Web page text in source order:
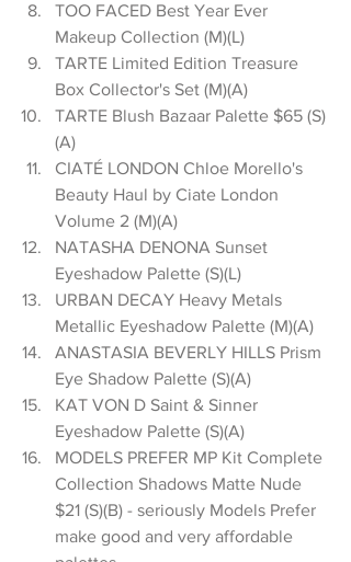
TOO FACED Best Year Ever
Makeup Collection (M)(L)
TARTE Limited Edition Treasure
Box Collector's Set (M)(A)
TARTE Blush Bazaar Palette $65 (S)
(A)
CIATÉ LONDON Chloe Morello's
Beauty Haul by Ciate London
Volume 2 (M)(A)
NATASHA DENONA Sunset
Eyeshadow Palette (S)(L)
URBAN DECAY Heavy Metals
Metallic Eyeshadow Palette (M)(A)
ANASTASIA BEVERLY HILLS Prism
Eye Shadow Palette (S)(A)
KAT VON D Saint & Sinner
Eyeshadow Palette (S)(A)
MODELS PREFER MP Kit Complete
Collection Shadows Matte Nude
$21 (S)(B) - seriously Models Prefer
make good and very affordable